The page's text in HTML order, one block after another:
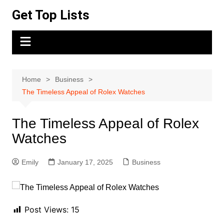
content
Get Top Lists
Home
Business
The Timeless Appeal of Rolex Watches
The Timeless Appeal of Rolex
Watches
Emily January 17, 2025 Business
Post Views: 15